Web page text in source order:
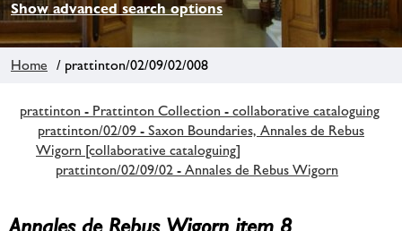
Show advanced search options
Home / prattinton/02/09/02/008
prattinton - Prattinton Collection - collaborative cataloguing
prattinton/02/09 - Saxon Boundaries, Annales de Rebus
Wigorn [collaborative cataloguing]
prattinton/02/09/02 - Annales de Rebus Wigorn